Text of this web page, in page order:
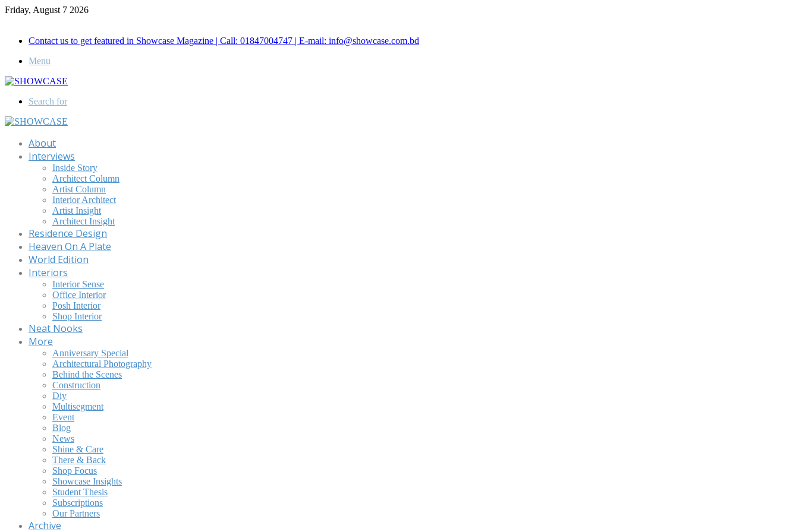
Friday, August 7 2026
Contact us to get featured in Showcase Magazine | Call: 01847004747 | E-mail: info@showcase.com.bd
Menu
Search for
About
Interviews
Inside Story
Architect Column
Artist Column
Interior Architect
Artist Insight
Architect Insight
Residence Design
Heaven On A Plate
World Edition
Interiors
Interior Sense
Office Interior
Posh Interior
Shop Interior
Neat Nooks
More
Anniversary Special
Architectural Photography
Behind the Scenes
Construction
Diy
Multisegment
Event
Blog
News
Shine & Care
There & Back
Shop Focus
Showcase Insights
Student Thesis
Subscriptions
Our Partners
Archive